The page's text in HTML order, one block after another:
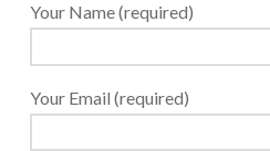
Contact Us
Your Name (required)
Your Email (required)